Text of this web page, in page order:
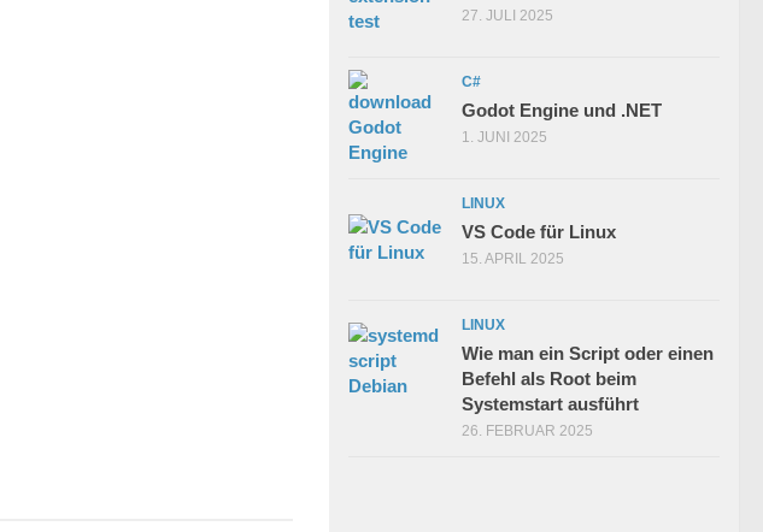
27. JULI 2025
C#
Godot Engine und .NET
1. JUNI 2025
LINUX
VS Code für Linux
15. APRIL 2025
LINUX
Wie man ein Script oder einen
Befehl als Root beim
Systemstart ausführt
26. FEBRUAR 2025